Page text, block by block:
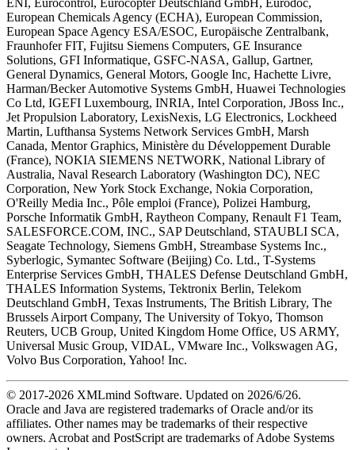
European Chemicals Agency (ECHA), European Commission,
European Space Agency ESA/ESOC, Europäische Zentralbank,
Fraunhofer FIT, Fujitsu Siemens Computers, GE Insurance
Solutions, GFI Informatique, GSFC-NASA, Gallup, Gartner,
General Dynamics, General Motors, Google Inc, Hachette Livre,
Harman/Becker Automotive Systems GmbH, Huawei Technologies
Co Ltd, IGEFI Luxembourg, INRIA, Intel Corporation, JBoss Inc.,
Jet Propulsion Laboratory, LexisNexis, LG Electronics, Lockheed
Martin, Lufthansa Systems Network Services GmbH, Marsh
Canada, Mentor Graphics, Ministère du Développement Durable
(France), NOKIA SIEMENS NETWORK, National Library of
Australia, Naval Research Laboratory (Washington DC), NEC
Corporation, New York Stock Exchange, Nokia Corporation,
O'Reilly Media Inc., Pôle emploi (France), Polizei Hamburg,
Porsche Informatik GmbH, Raytheon Company, Renault F1 Team,
SALESFORCE.COM, INC., SAP Deutschland, STAUBLI SCA,
Seagate Technology, Siemens GmbH, Streambase Systems Inc.,
Syberlogic, Symantec Software (Beijing) Co. Ltd., T-Systems
Enterprise Services GmbH, THALES Defense Deutschland GmbH,
THALES Information Systems, Tektronix Berlin, Telekom
Deutschland GmbH, Texas Instruments, The British Library, The
Brussels Airport Company, The University of Tokyo, Thomson
Reuters, UCB Group, United Kingdom Home Office, US ARMY,
Universal Music Group, VIDAL, VMware Inc., Volkswagen AG,
Volvo Bus Corporation, Yahoo! Inc.
© 2017-2026 XMLmind Software. Updated on 2026/6/26.
Oracle and Java are registered trademarks of Oracle and/or its
affiliates. Other names may be trademarks of their respective
owners. Acrobat and PostScript are trademarks of Adobe Systems